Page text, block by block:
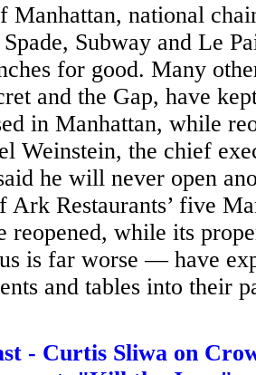
Manhattan, national
Subway and Le
for good. Many
and the Gap, have
in Manhattan, while
Weinstein, the chief
he will never open
Restaurants’ five
reopened, while its
is far worse — have
and tables into their
- Curtis Sliwa on